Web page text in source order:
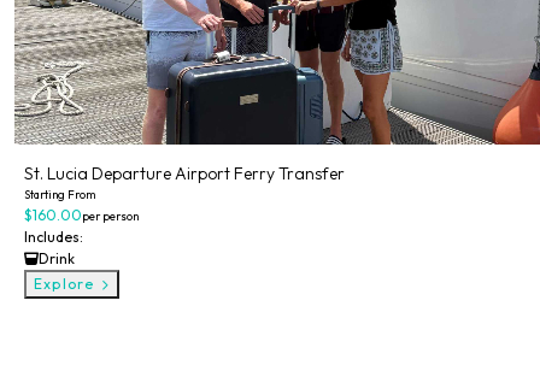
St. Lucia Departure Airport Ferry Transfer
Starting From
$160.00per person
Includes:
Drink
Explore